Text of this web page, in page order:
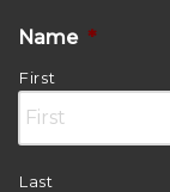
Name *
First
Last